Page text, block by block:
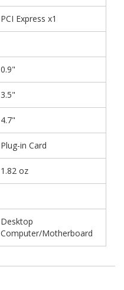
PCI Express x1
0.9"
3.5"
4.7"
Plug-in Card
1.82 oz
Desktop
Computer/Motherboard